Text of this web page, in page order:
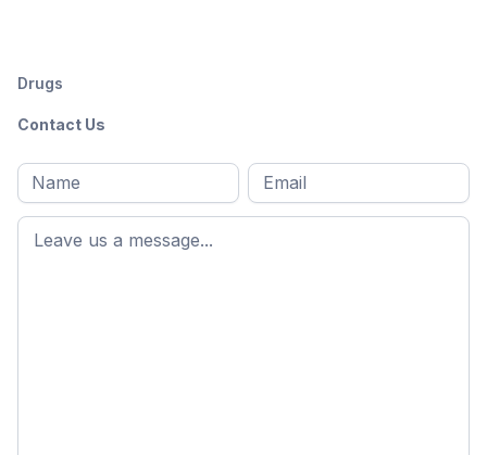
Drugs
Contact Us
Full
name*
First
name
Email